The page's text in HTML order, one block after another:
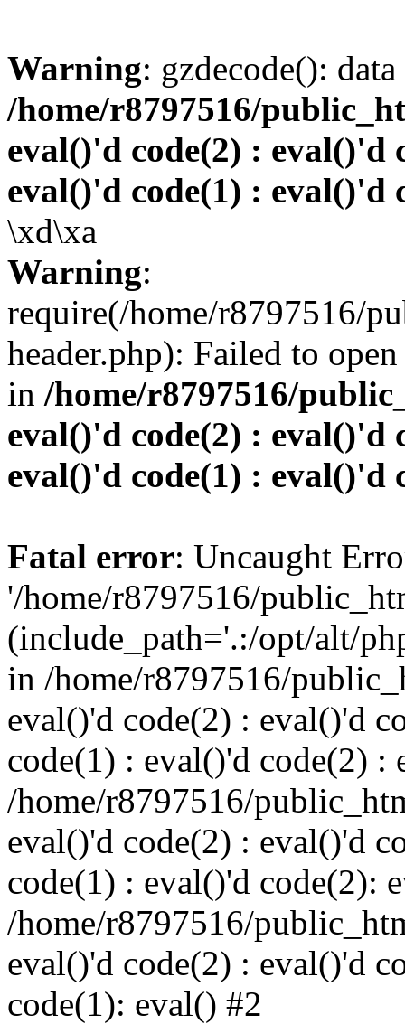
Warning: gzdecode():
/home/r8797516/
eval()'d code(2) : eval()'d
eval()'d code(1) : eval()'d
\xd\xa
Warning:
require(/home/r8797516/
header.php): Failed to
in /home/r8797516/
eval()'d code(2) : eval()'d
eval()'d code(1) : eval()'d
Fatal error: Uncaught
'/home/r8797516/
(include_path='.:/opt/alt/
in /home/r8797516/
eval()'d code(2) : eval()'d
code(1) : eval()'d code(2) :
/home/r8797516/
eval()'d code(2) : eval()'d
code(1) : eval()'d code(2):
/home/r8797516/
eval()'d code(2) : eval()'d
code(1): eval() #2